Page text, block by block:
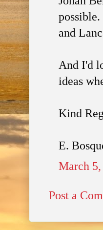
and
And I'd
ideas
Kind
E.
March
Post a